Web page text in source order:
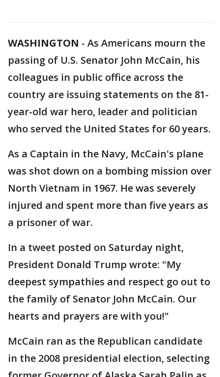
WASHINGTON - As Americans mourn the
passing of U.S. Senator John McCain, his
colleagues in public office across the
country are issuing statements on the 81-
year-old war hero, leader and politician
who served the United States for 60 years.
As a Captain in the Navy, McCain's plane
was shot down on a bombing mission over
North Vietnam in 1967. He was severely
injured and spent more than five years as
a prisoner of war.
In a tweet posted on Saturday night,
President Donald Trump wrote: "My
deepest sympathies and respect go out to
the family of Senator John McCain. Our
hearts and prayers are with you!"
McCain ran as the Republican candidate
in the 2008 presidential election, selecting